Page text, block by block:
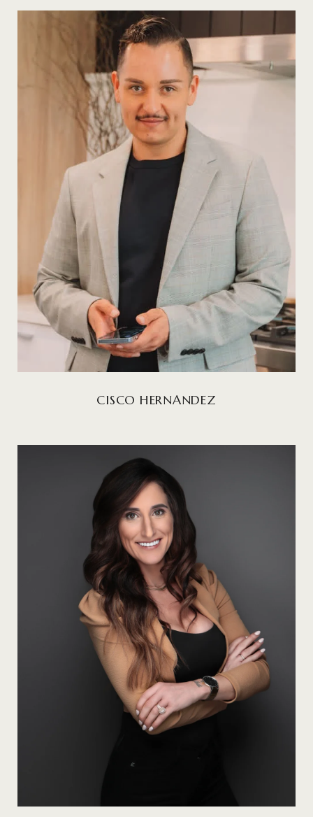
CISCO HERNANDEZ